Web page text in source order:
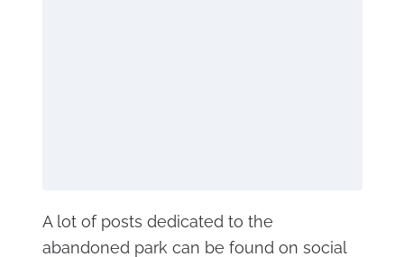
A lot of posts dedicated to the
abandoned park can be found on social